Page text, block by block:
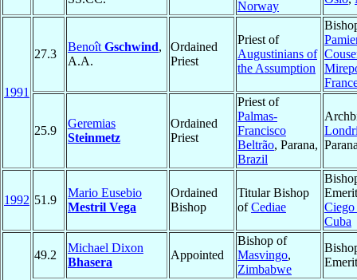
Norway
1991
27.3
Benoît Gschwind,
A.A.
Ordained
Priest
Priest of
Augustinians of
the Assumption
25.9
Geremias
Steinmetz
Ordained
Priest
Priest of
Palmas-
Francisco
Beltrão, Parana,
Brazil
1992 51.9
Mario Eusebio
Mestril Vega
Ordained
Bishop
Titular Bishop
ofCediae
Cuba
49.2
Michael Dixon
Bhasera
Appointed
Bishop of
Masvingo,
Zimbabwe